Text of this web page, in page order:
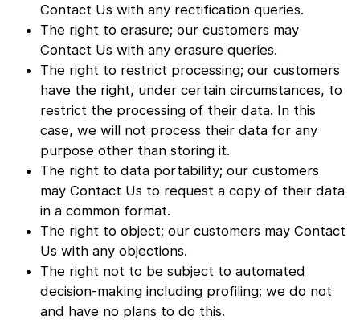
Contact Us with any rectification queries.
The right to erasure; our customers may
Contact Us with any erasure queries.
The right to restrict processing; our customers
have the right, under certain circumstances, to
restrict the processing of their data. In this
case, we will not process their data for any
purpose other than storing it.
The right to data portability; our customers
may Contact Us to request a copy of their data
in a common format.
The right to object; our customers may Contact
Us with any objections.
The right not to be subject to automated
decision-making including profiling; we do not
and have no plans to do this.